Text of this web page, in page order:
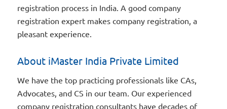
registration process in India. A good company
registration expert makes company registration, a
pleasant experience.
About iMaster India Private Limited
We have the top practicing professionals like CAs,
Advocates, and CS in our team. Our experienced
company registration consultants have decades of